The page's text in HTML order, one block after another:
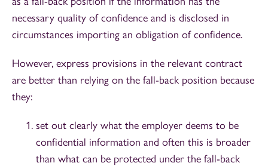
necessary quality of confidence and is disclosed in
circumstances importing an obligation of confidence.
However, express provisions in the relevant contract
are better than relying on the fall-back position because
they:
set out clearly what the employer deems to be
confidential information and often this is broader
than what can be protected under the fall-back